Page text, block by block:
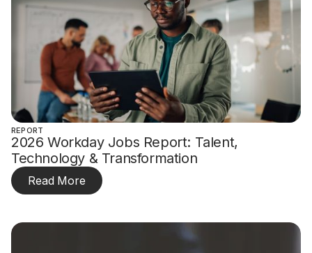
REPORT
2026 Workday Jobs Report: Talent,
Technology & Transformation
Read More